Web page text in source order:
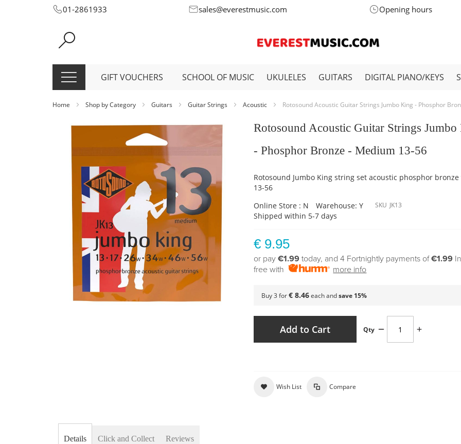
Skip
Content
01-2861933 sales@everestmusic.com Opening hours
GIFT VOUCHERS SCHOOL OF MUSIC UKULELES GUITARS DIGITAL PIANO/KEYS
Home Shop by Category Guitars Guitar Strings Acoustic Rotosound Acoustic Guitar Strings Jumbo King - Phosphor
images
Rotosound Acoustic Guitar Strings
- Phosphor Bronze - Medium 13-56
Rotosound Jumbo King string set acoustic phosphor
13-56
Online Store : N
Warehouse: Y
Shipped within 5-7 days
SKU JK13
€ 9.95
or pay€1.99 today, and 4 Fortnightly payments of€1.99
free with
more info
Buy 3 for€ 8.46each andsave 15%
Qty
Add to Cart
Wish List Compare
Details Click and Collect Reviews